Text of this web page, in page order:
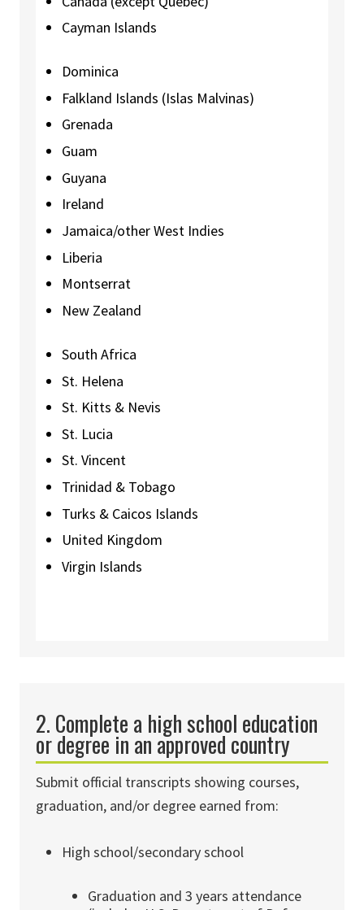
Cayman Islands
Dominica
Falkland Islands (Islas Malvinas)
Grenada
Guam
Guyana
Ireland
Jamaica/other West Indies
Liberia
Montserrat
New Zealand
South Africa
St. Helena
St. Kitts & Nevis
St. Lucia
St. Vincent
Trinidad & Tobago
Turks & Caicos Islands
United Kingdom
Virgin Islands
2. Complete a high school education
or degree in an approved country
Submit official transcripts showing courses,
graduation, and/or degree earned from:
High school/secondary school
Graduation and 3 years attendance